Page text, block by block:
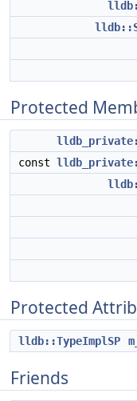
Protected
const
Protected
lldb::TypeImplSP
Friends